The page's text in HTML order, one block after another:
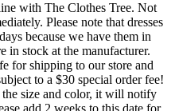
with The Clothes Tree. Not
Please note that dresses
because we have them in
in stock at the manufacturer.
for shipping to our store and
to a $30 special order fee!
size and color, it will notify
add 2 weeks to this date for